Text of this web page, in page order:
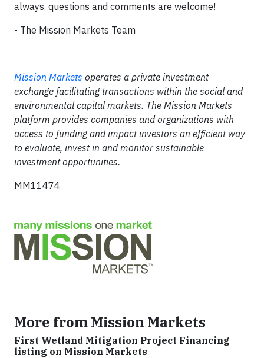
always, questions and comments are welcome!
- The Mission Markets Team
Mission Markets operates a private investment
exchange facilitating transactions within the social and
environmental capital markets. The Mission Markets
platform provides companies and organizations with
access to funding and impact investors an efficient way
to evaluate, invest in and monitor sustainable
investment opportunities.
MM11474
More from Mission Markets
First Wetland Mitigation Project Financing
listing on Mission Markets